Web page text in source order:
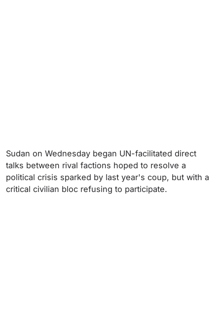
Sudan on Wednesday began UN-facilitated direct
talks between rival factions hoped to resolve a
political crisis sparked by last year's coup, but with a
critical civilian bloc refusing to participate.